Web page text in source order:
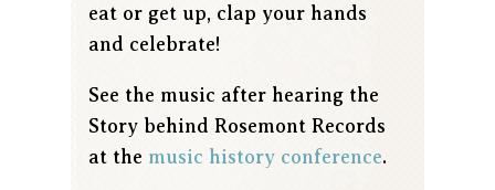
eat or get up, clap your hands
and celebrate!
See the music after hearing the
Story behind Rosemont Records
at the music history conference.